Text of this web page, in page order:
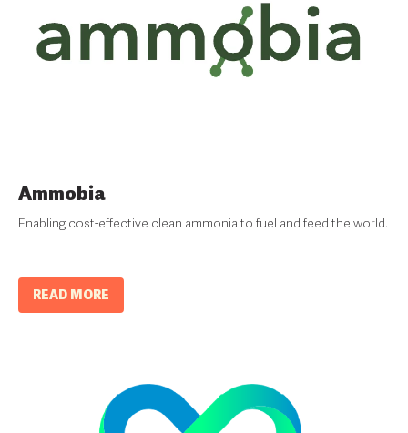
Ammobia
Enabling cost-effective clean ammonia to fuel and feed the world.
READ MORE